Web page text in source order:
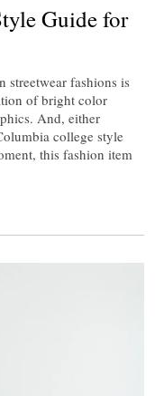
Guide for
streetwear fashions is
of bright color
And, either
college style
this fashion item